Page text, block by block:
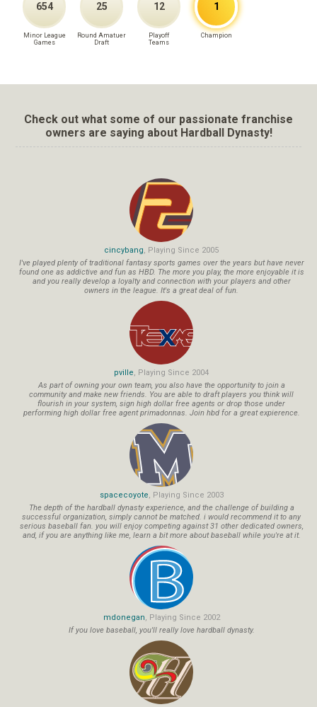
654
Minor League
Games
25
Round Amatuer
Draft
12
Playoff
Teams
1
Champion
Check out what some of our passionate franchise
owners are saying about Hardball Dynasty!
cincybang, Playing Since 2005
I've played plenty of traditional fantasy sports games over the years but have never
found one as addictive and fun as HBD. The more you play, the more enjoyable it is
and you really develop a loyalty and connection with your players and other
owners in the league. It's a great deal of fun.
pville, Playing Since 2004
As part of owning your own team, you also have the opportunity to join a
community and make new friends. You are able to draft players you think will
flourish in your system, sign high dollar free agents or drop those under
performing high dollar free agent primadonnas. Join hbd for a great expierence.
spacecoyote, Playing Since 2003
The depth of the hardball dynasty experience, and the challenge of building a
successful organization, simply cannot be matched. i would recommend it to any
serious baseball fan. you will enjoy competing against 31 other dedicated owners,
and, if you are anything like me, learn a bit more about baseball while you're at it.
mdonegan, Playing Since 2002
If you love baseball, you'll really love hardball dynasty.